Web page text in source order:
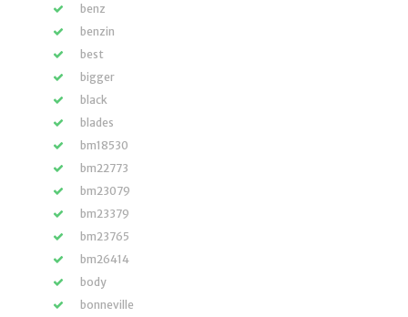
benz
benzin
best
bigger
black
blades
bm18530
bm22773
bm23079
bm23379
bm23765
bm26414
body
bonneville